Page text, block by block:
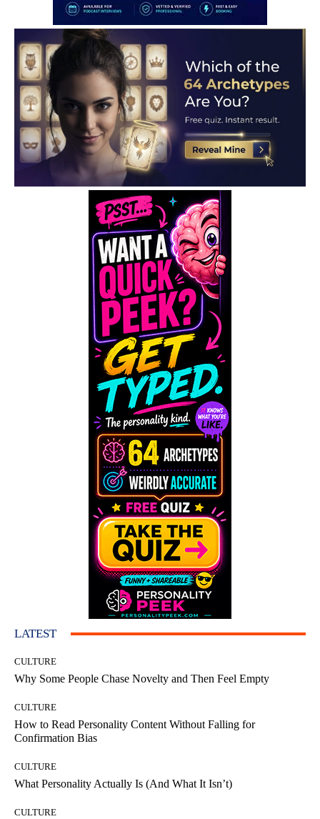
LATEST
CULTURE
Why Some People Chase Novelty and Then Feel Empty
CULTURE
How to Read Personality Content Without Falling for
Confirmation Bias
CULTURE
What Personality Actually Is (And What It Isn’t)
CULTURE